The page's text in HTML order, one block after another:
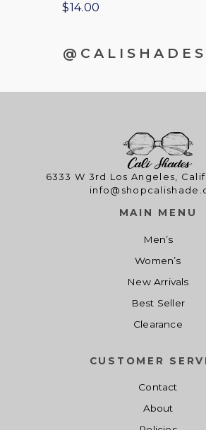
$14.00
6333 W 3rd Los Angeles,
MAIN MENU
Men’s
Women’s
New Arrivals
Best Seller
Clearance
CUSTOMER
Contact
About